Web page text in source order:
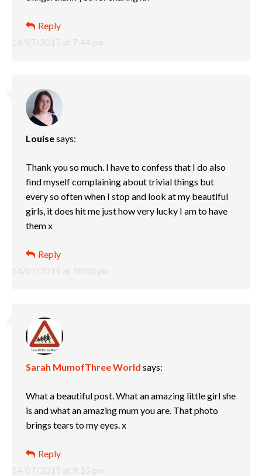
14/07/2015 at 7:44 pm
Reply
Louisesays:
14/07/2015 at 10:00 pm
Thank you so much. I have to confess that I do also
find myself complaining about trivial things but
every so often when I stop and look at my beautiful
girls, it does hit me just how very lucky I am to have
them x
Reply
Sarah MumofThree World says:
14/07/2015 at 9:15 pm
What a beautiful post. What an amazing little girl she
is and what an amazing mum you are. That photo
brings tears to my eyes. x
Reply